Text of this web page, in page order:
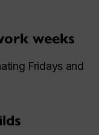
weeks
Fridays and